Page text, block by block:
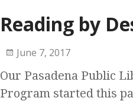
Reading by
June 7, 2017
Our Pasadena Public
Program started this